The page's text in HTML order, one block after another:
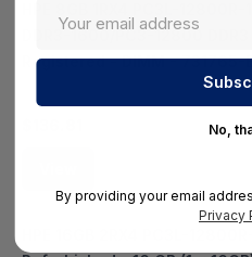
DDR3-1600/PC3-12800
Registered - DIMM - 731765-
No,
By providing your email
Privacy